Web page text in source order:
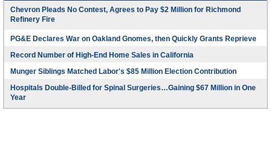
Chevron Pleads No Contest, Agrees to Pay $2 Million for Richmond
Refinery Fire
PG&E Declares War on Oakland Gnomes, then Quickly Grants Reprieve
Record Number of High-End Home Sales in California
Munger Siblings Matched Labor's $85 Million Election Contribution
Hospitals Double-Billed for Spinal Surgeries…Gaining $67 Million in One
Year